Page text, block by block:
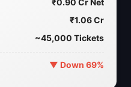
₹0.90 Cr Net
₹1.06 Cr
~45,000 Tickets
▼ Down 69%